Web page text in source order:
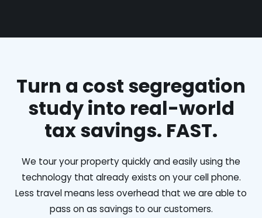
Turn a cost segregation
study into real-world
tax savings. FAST.
We tour your property quickly and easily using the
technology that already exists on your cell phone.
Less travel means less overhead that we are able to
pass on as savings to our customers.